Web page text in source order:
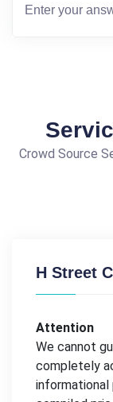
Crowd Source
H Street
Attention
We cannot
completely
informational